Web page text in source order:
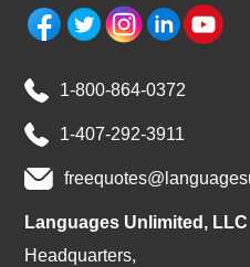
1-800-864-0372
1-407-292-3911
Languages Unlimited, LLC
Headquarters,